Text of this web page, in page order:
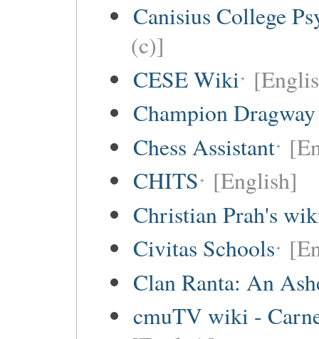
Canisius College
(c)]
CESE Wiki
Champion
Chess Assistant
CHITS [English]
Christian Prah's
Civitas Schools
Clan Ranta: An
cmuTV wiki -